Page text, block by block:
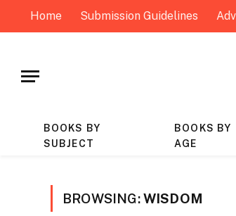
Home Submission Guidelines
BOOKS BY
SUBJECT
BOOKS BY
AGE
BROWSING:WISDOM